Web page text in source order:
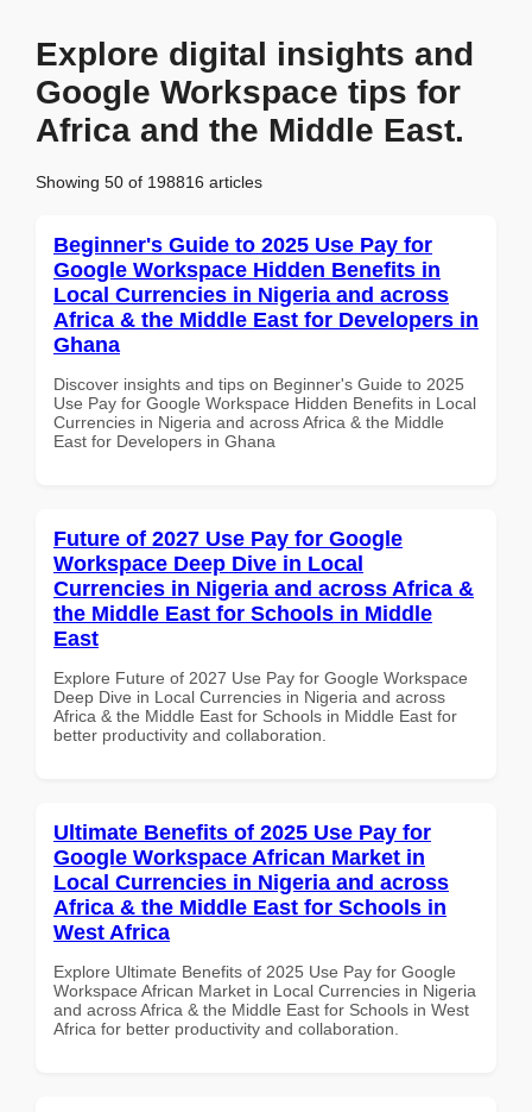
Explore digital insights and
Google Workspace tips for
Africa and the Middle East.
Showing 50 of 198816 articles
Beginner's Guide to 2025 Use Pay for
Google Workspace Hidden Benefits in
Local Currencies in Nigeria and across
Africa & the Middle East for Developers in
Ghana
Discover insights and tips on Beginner's Guide to 2025
Use Pay for Google Workspace Hidden Benefits in Local
Currencies in Nigeria and across Africa & the Middle
East for Developers in Ghana
Future of 2027 Use Pay for Google
Workspace Deep Dive in Local
Currencies in Nigeria and across Africa &
the Middle East for Schools in Middle
East
Explore Future of 2027 Use Pay for Google Workspace
Deep Dive in Local Currencies in Nigeria and across
Africa & the Middle East for Schools in Middle East for
better productivity and collaboration.
Ultimate Benefits of 2025 Use Pay for
Google Workspace African Market in
Local Currencies in Nigeria and across
Africa & the Middle East for Schools in
West Africa
Explore Ultimate Benefits of 2025 Use Pay for Google
Workspace African Market in Local Currencies in Nigeria
and across Africa & the Middle East for Schools in West
Africa for better productivity and collaboration.